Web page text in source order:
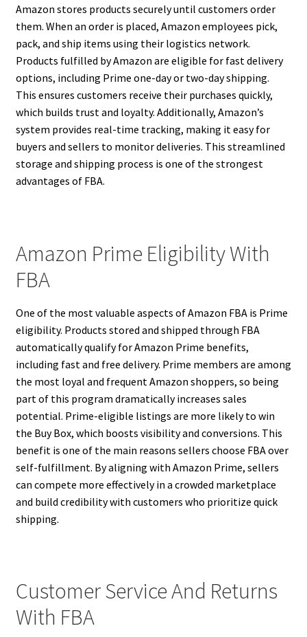
Amazon stores products securely until customers order
them. When an order is placed, Amazon employees pick,
pack, and ship items using their logistics network.
Products fulfilled by Amazon are eligible for fast delivery
options, including Prime one-day or two-day shipping.
This ensures customers receive their purchases quickly,
which builds trust and loyalty. Additionally, Amazon’s
system provides real-time tracking, making it easy for
buyers and sellers to monitor deliveries. This streamlined
storage and shipping process is one of the strongest
advantages of FBA.
Amazon Prime Eligibility With
FBA
One of the most valuable aspects of Amazon FBA is Prime
eligibility. Products stored and shipped through FBA
automatically qualify for Amazon Prime benefits,
including fast and free delivery. Prime members are among
the most loyal and frequent Amazon shoppers, so being
part of this program dramatically increases sales
potential. Prime-eligible listings are more likely to win
the Buy Box, which boosts visibility and conversions. This
benefit is one of the main reasons sellers choose FBA over
self-fulfillment. By aligning with Amazon Prime, sellers
can compete more effectively in a crowded marketplace
and build credibility with customers who prioritize quick
shipping.
Customer Service And Returns
With FBA